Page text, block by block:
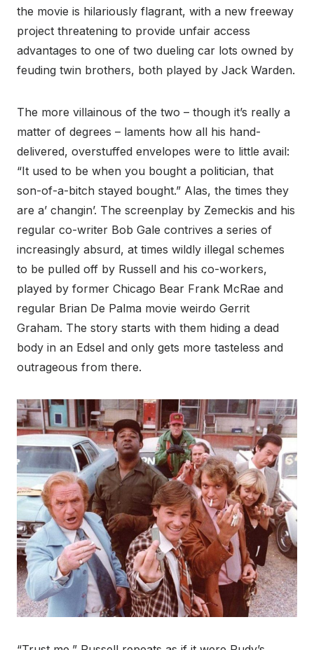
the movie is hilariously flagrant, with a new freeway
project threatening to provide unfair access
advantages to one of two dueling car lots owned by
feuding twin brothers, both played by Jack Warden.
The more villainous of the two – though it’s really a
matter of degrees – laments how all his hand-
delivered, overstuffed envelopes were to little avail:
“It used to be when you bought a politician, that
son-of-a-bitch stayed bought.” Alas, the times they
are a’ changin’. The screenplay by Zemeckis and his
regular co-writer Bob Gale contrives a series of
increasingly absurd, at times wildly illegal schemes
to be pulled off by Russell and his co-workers,
played by former Chicago Bear Frank McRae and
regular Brian De Palma movie weirdo Gerrit
Graham. The story starts with them hiding a dead
body in an Edsel and only gets more tasteless and
outrageous from there.